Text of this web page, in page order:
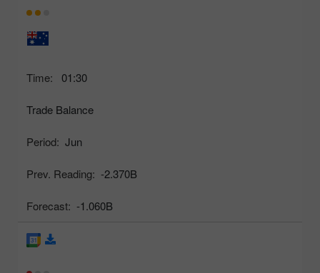
Time: 01:30
Trade Balance
Period: Jun
Prev. Reading: -2.370B
Forecast: -1.060B